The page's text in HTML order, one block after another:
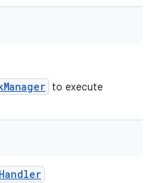
to execute